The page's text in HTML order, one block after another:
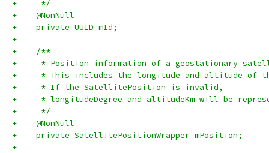
+     */
+    @NonNull
+    private UUID mId;
+
+    /**
+     * Position information of a geostationary
+     * This includes the longitude and altitude of
+     * If the SatellitePosition is invalid,
+     * longitudeDegree and altitudeKm will be
+     */
+    @NonNull
+    private SatellitePositionWrapper mPosition;
+